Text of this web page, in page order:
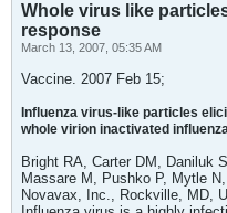
Whole virus like
response
March 13, 2007, 05:35 AM
Vaccine. 2007 Feb 15;
Influenza virus-like particles
whole virion inactivated
Bright RA, Carter DM, Daniluk
Massare M, Pushko P, Mytle
Novavax, Inc., Rockville, MD,